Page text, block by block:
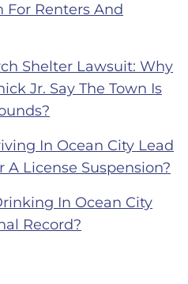
For Renters And
Shelter Lawsuit: Why
Jr. Say The Town Is
In Ocean City Lead
A License Suspension?
In Ocean City
Record?